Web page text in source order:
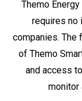
Themo
requires no
companies. The
of Themo
and access
monitor